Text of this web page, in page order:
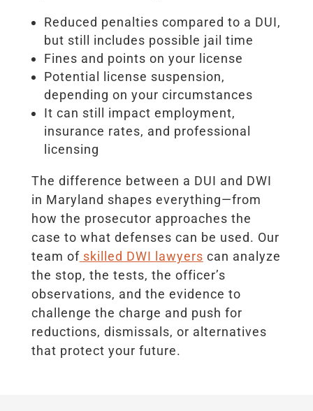
Reduced penalties compared to a DUI,
but still includes possible jail time
Fines and points on your license
Potential license suspension,
depending on your circumstances
It can still impact employment,
insurance rates, and professional
licensing
The difference between a DUI and DWI
in Maryland shapes everything—from
how the prosecutor approaches the
case to what defenses can be used. Our
team ofskilled DWI lawyers can analyze
the stop, the tests, the officer’s
observations, and the evidence to
challenge the charge and push for
reductions, dismissals, or alternatives
that protect your future.